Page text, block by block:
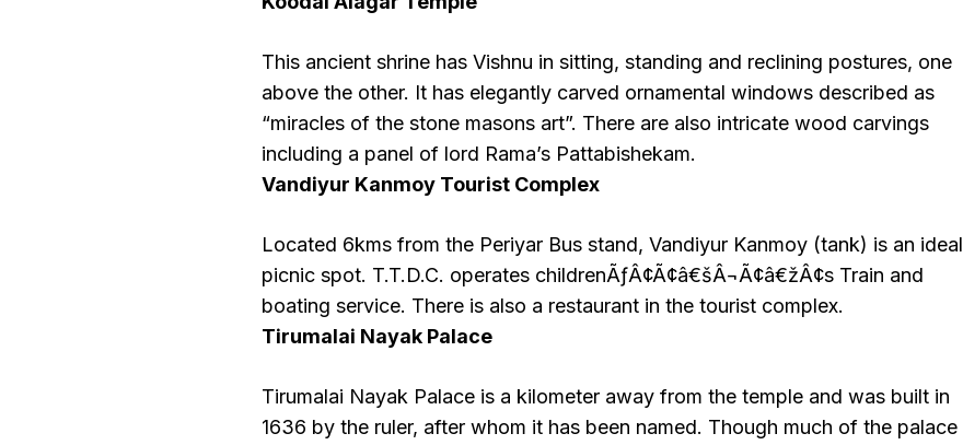
This ancient shrine has Vishnu in sitting, standing and reclining postures, one
above the other. It has elegantly carved ornamental windows described as
“miracles of the stone masons art”. There are also intricate wood carvings
including a panel of lord Rama’s Pattabishekam.
Vandiyur Kanmoy Tourist Complex
Located 6kms from the Periyar Bus stand, Vandiyur Kanmoy (tank) is an ideal
picnic spot. T.T.D.C. operates childrenÃƒÂ¢Ã¢â€šÂ¬Ã¢â€žÂ¢s Train and
boating service. There is also a restaurant in the tourist complex.
Tirumalai Nayak Palace
Tirumalai Nayak Palace is a kilometer away from the temple and was built in
1636 by the ruler, after whom it has been named. Though much of the palace